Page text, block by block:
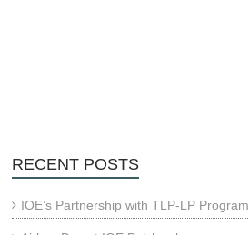
RECENT POSTS
IOE’s Partnership with TLP-LP Program